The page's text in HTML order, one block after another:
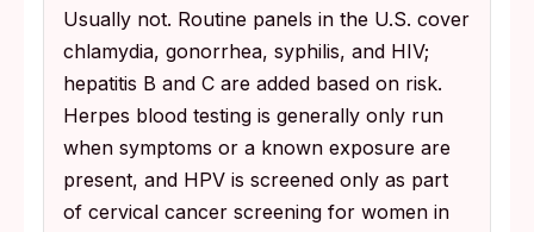
Usually not. Routine panels in the U.S. cover
chlamydia, gonorrhea, syphilis, and HIV;
hepatitis B and C are added based on risk.
Herpes blood testing is generally only run
when symptoms or a known exposure are
present, and HPV is screened only as part
of cervical cancer screening for women in